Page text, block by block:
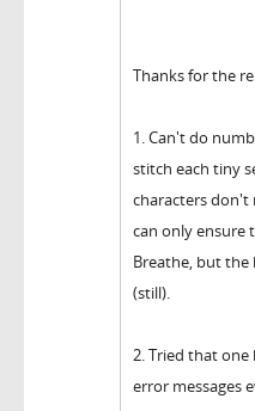
Thanks for the
1. Can't do
stitch each tiny
characters don't
can only ensure
Breathe, but
(still).
2. Tried that
error messages